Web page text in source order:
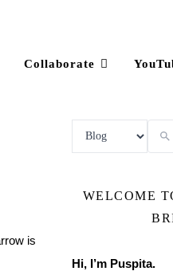
Collaborate
is
WELCOME
Hi, I’m Puspita.